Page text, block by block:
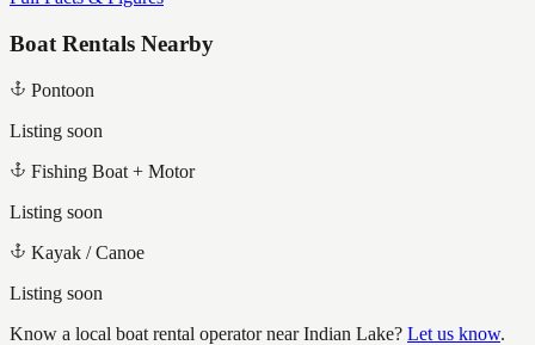
Boat Rentals Nearby
Pontoon
Listing soon
Fishing Boat + Motor
Listing soon
Kayak / Canoe
Listing soon
Know a local boat rental operator nearIndian Lake? Let us know.